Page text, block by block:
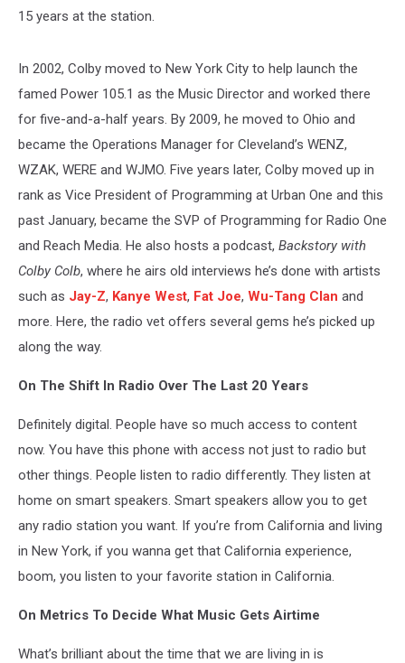
15 years at the station.
In 2002, Colby moved to New York City to help launch the
famed Power 105.1 as the Music Director and worked there
for five-and-a-half years. By 2009, he moved to Ohio and
became the Operations Manager for Cleveland’s WENZ,
WZAK, WERE and WJMO. Five years later, Colby moved up in
rank as Vice President of Programming at Urban One and this
past January, became the SVP of Programming for Radio One
and Reach Media. He also hosts a podcast, Backstory with
Colby Colb, where he airs old interviews he’s done with artists
such as Jay-Z, Kanye West, Fat Joe, Wu-Tang Clan and
more. Here, the radio vet offers several gems he’s picked up
along the way.
On The Shift In Radio Over The Last 20 Years
Definitely digital. People have so much access to content
now. You have this phone with access not just to radio but
other things. People listen to radio differently. They listen at
home on smart speakers. Smart speakers allow you to get
any radio station you want. If you’re from California and living
in New York, if you wanna get that California experience,
boom, you listen to your favorite station in California.
On Metrics To Decide What Music Gets Airtime
What’s brilliant about the time that we are living in is